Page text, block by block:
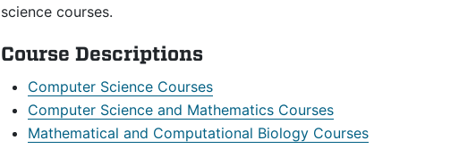
science courses.
Course Descriptions
Computer Science Courses
Computer Science and Mathematics Courses
Mathematical and Computational Biology Courses